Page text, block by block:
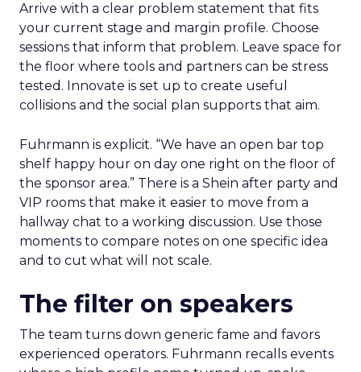
Arrive with a clear problem statement that fits
your current stage and margin profile. Choose
sessions that inform that problem. Leave space for
the floor where tools and partners can be stress
tested. Innovate is set up to create useful
collisions and the social plan supports that aim.
Fuhrmann is explicit. “We have an open bar top
shelf happy hour on day one right on the floor of
the sponsor area.” There is a Shein after party and
VIP rooms that make it easier to move from a
hallway chat to a working discussion. Use those
moments to compare notes on one specific idea
and to cut what will not scale.
The filter on speakers
The team turns down generic fame and favors
experienced operators. Fuhrmann recalls events